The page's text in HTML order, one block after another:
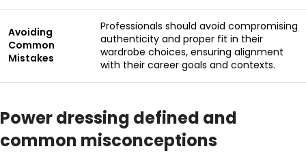
Avoiding
Common
Mistakes
Professionals should avoid compromising
authenticity and proper fit in their
wardrobe choices, ensuring alignment
with their career goals and contexts.
Power dressing defined and
common misconceptions